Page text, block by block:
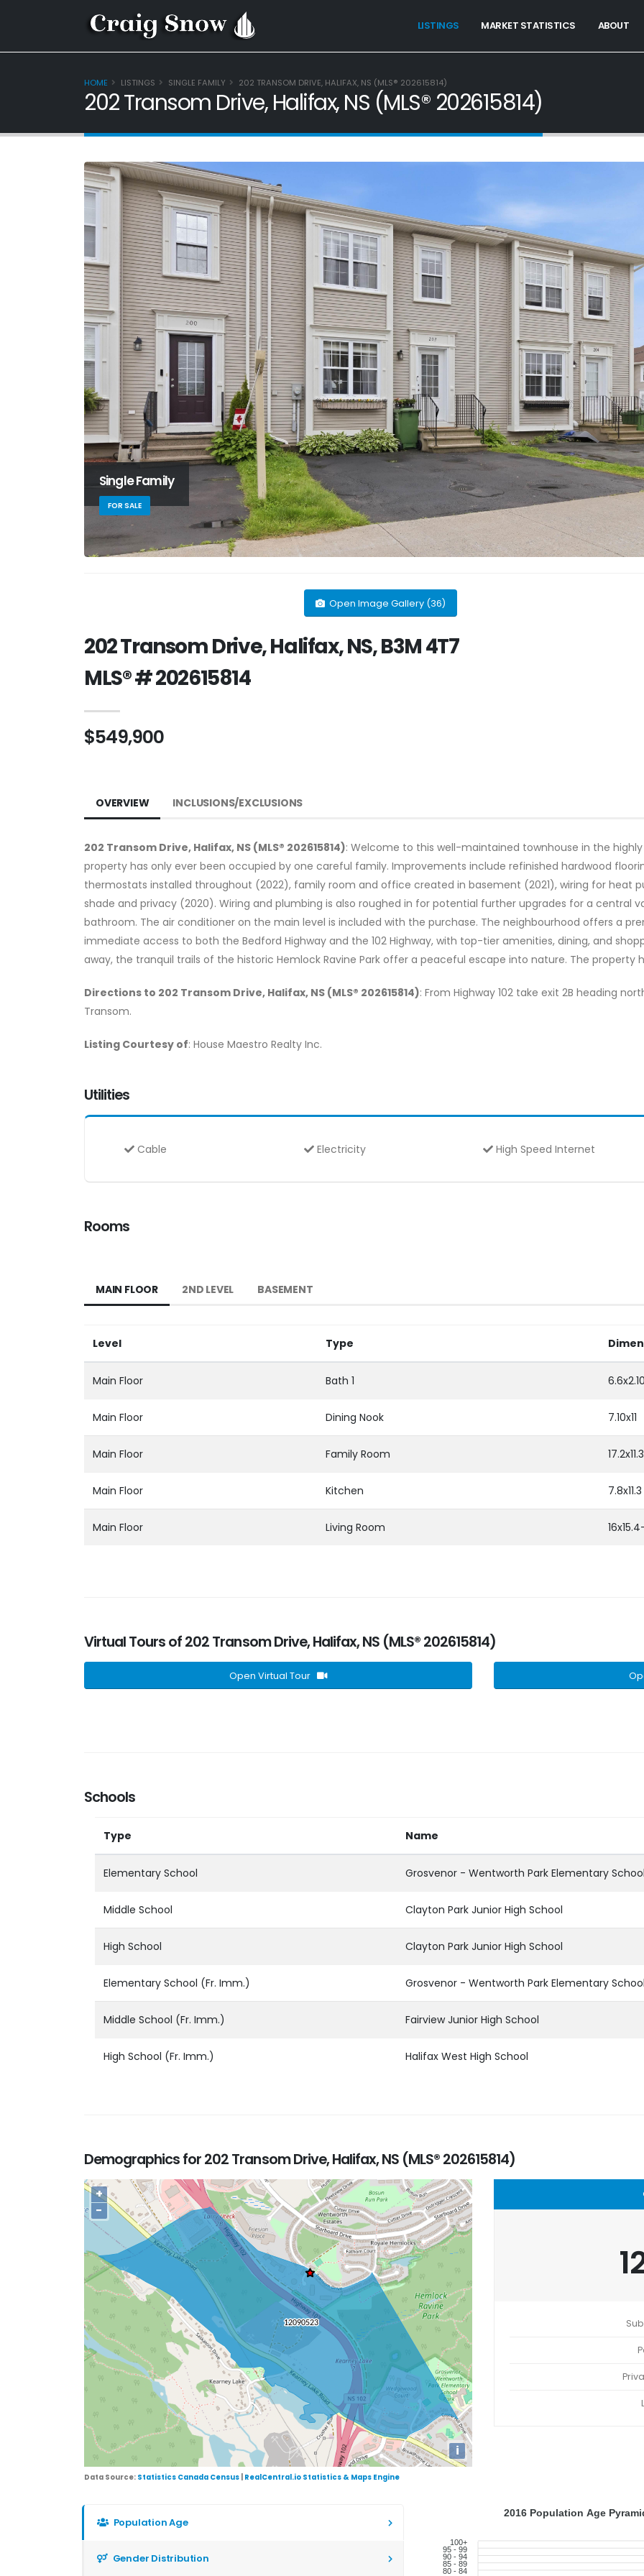
LISTINGS MARKET STATISTICS ABOUT
HOME LISTINGS SINGLE FAMILY 202 TRANSOM DRIVE, HALIFAX, NS (MLS® 202615814)
202 Transom Drive, Halifax, NS (MLS® 202615814)
Single Family
FOR SALE
Open Image Gallery (36)
202 Transom Drive, Halifax, NS, B3M 4T7
MLS® # 202615814
$549,900
OVERVIEW INCLUSIONS/EXCLUSIONS
202 Transom Drive, Halifax, NS (MLS® 202615814): Welcome to this well-maintained townhouse in the
property has only ever been occupied by one careful family. Improvements include refinished hardwood
thermostats installed throughout (2022), family room and office created in basement (2021), wiring for heat
shade and privacy (2020). Wiring and plumbing is also roughed in for potential further upgrades for a central
bathroom. The air conditioner on the main level is included with the purchase. The neighbourhood offers a
immediate access to both the Bedford Highway and the 102 Highway, with top-tier amenities, dining, and
away, the tranquil trails of the historic Hemlock Ravine Park offer a peaceful escape into nature. The
Directions to 202 Transom Drive, Halifax, NS (MLS® 202615814): From Highway 102 take exit 2B heading
Transom.
Listing Courtesy of: House Maestro Realty Inc.
Utilities
Cable Electricity High Speed Internet
Rooms
MAIN FLOOR 2ND LEVEL BASEMENT
Level Type
Main Floor Bath 1 6.6x2.10
Main Floor Dining Nook 7.10x11
Main Floor Family Room 17.2x11.3
Main Floor Kitchen 7.8x11.3
Main Floor Living Room
Virtual Tours of 202 Transom Drive, Halifax, NS (MLS® 202615814)
Open Virtual Tour
Schools
Type Name
Elementary School Grosvenor - Wentworth Park Elementary School
Middle School Clayton Park Junior High School
High School Clayton Park Junior High School
Elementary School (Fr. Imm.) Grosvenor - Wentworth Park Elementary School
Middle School (Fr. Imm.) Fairview Junior High School
High School (Fr. Imm.) Halifax West High School
Demographics for 202 Transom Drive, Halifax, NS (MLS® 202615814)
+
−
i
Data Source: Statistics Canada Census RealCentral.io Statistics & Maps Engine
Population Age
Gender Distribution
100+
95 - 99
90 - 94
85 - 89
80 - 84
2016 Population Age